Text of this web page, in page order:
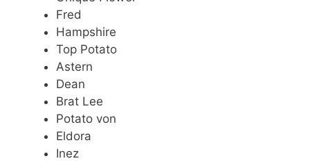
Fred
Hampshire
Top Potato
Astern
Dean
Brat Lee
Potato von
Eldora
Inez